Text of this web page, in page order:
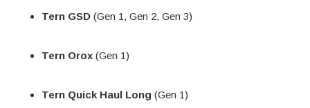
Tern GSD (Gen 1, Gen 2, Gen 3)
Tern Orox (Gen 1)
Tern Quick Haul Long (Gen 1)